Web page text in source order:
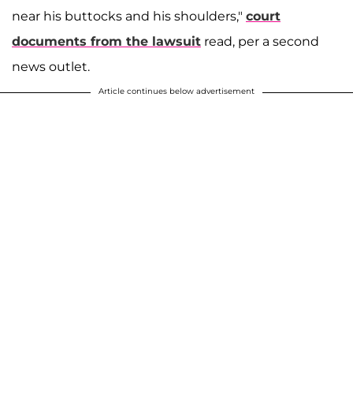
near his buttocks and his shoulders," court
documents from the lawsuit read, per a second
news outlet.
Article continues below advertisement